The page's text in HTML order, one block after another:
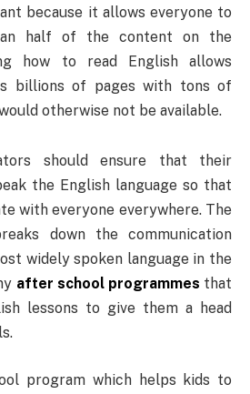
because it allows everyone to
half of the content on the
how to read English allows
billions of pages with tons of
otherwise not be available.
should ensure that their
the English language so that
with everyone everywhere. The
down the communication
widely spoken language in the
after school programmes that
lessons to give them a head
program which helps kids to